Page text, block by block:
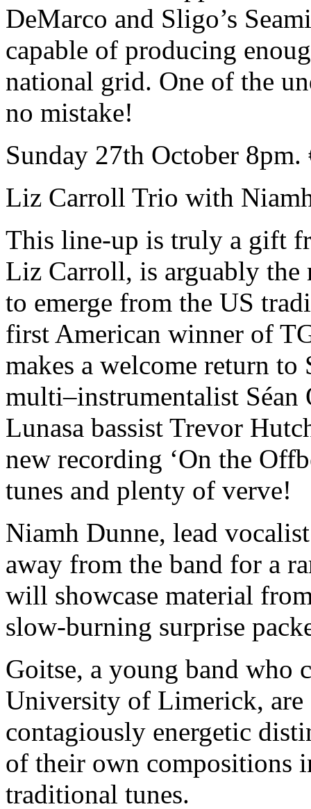
DeMarco and Sligo’s
capable of producing
national grid. One of the
no mistake!
Sunday 27th October
Liz Carroll Trio with
This line-up is truly a gift
Liz Carroll, is arguably the
to emerge from the US
first American winner of
makes a welcome return
multi–instrumentalist Séan
Lunasa bassist Trevor
new recording ‘On the
tunes and plenty of verve!
Niamh Dunne, lead
away from the band for a
will showcase material
slow-burning surprise
Goitse, a young band who
University of Limerick, are
contagiously energetic
of their own compositions
traditional tunes.